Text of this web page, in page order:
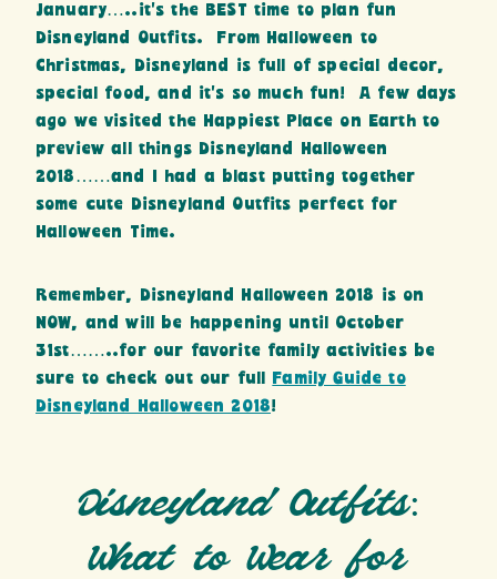
January…..it’s the BEST time to plan fun
Disneyland Outfits. From Halloween to
Christmas, Disneyland is full of special decor,
special food, and it’s so much fun! A few days
ago we visited the Happiest Place on Earth to
preview all things Disneyland Halloween
2018……and I had a blast putting together
some cute Disneyland Outfits perfect for
Halloween Time.
Remember, Disneyland Halloween 2018 is on
NOW, and will be happening until October
31st……..for our favorite family activities be
sure to check out our full
Family Guide to
Disneyland Halloween 2018!
Disneyland Outfits:
What to Wear for